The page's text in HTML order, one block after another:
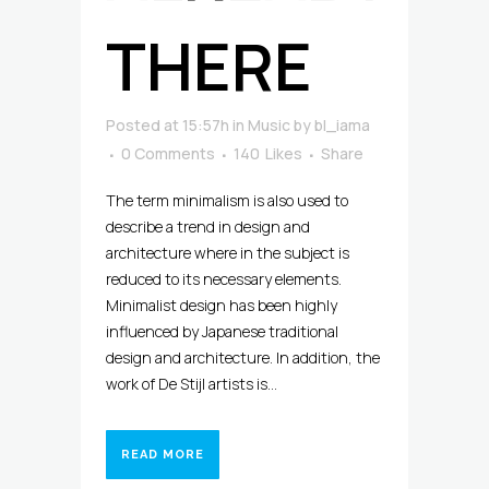
THERE
Posted at 15:57h in Music bybl_iama
0 Comments
140 Likes Share
The term minimalism is also used to
describe a trend in design and
architecture where in the subject is
reduced to its necessary elements.
Minimalist design has been highly
influenced by Japanese traditional
design and architecture. In addition, the
work of De Stijl artists is...
READ MORE